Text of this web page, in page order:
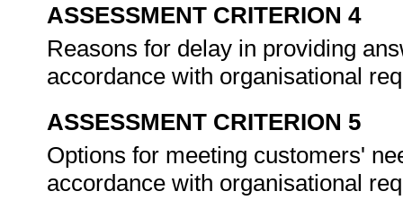
ASSESSMENT CRITERION 4
Reasons for delay in providing
accordance with organisational
ASSESSMENT CRITERION 5
Options for meeting customers'
accordance with organisational